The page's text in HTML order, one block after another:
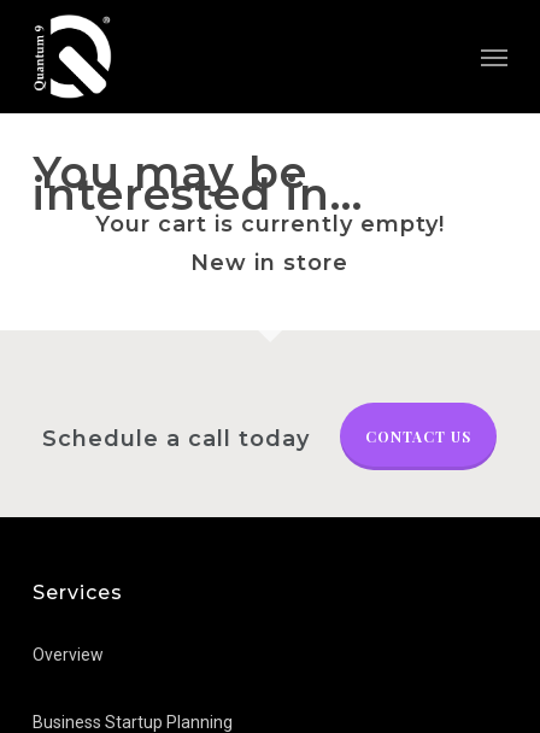
main
You may be
interested in…
Your cart is currently empty!
New in store
Schedule a call today CONTACT US
Services
Overview
Business Startup Planning